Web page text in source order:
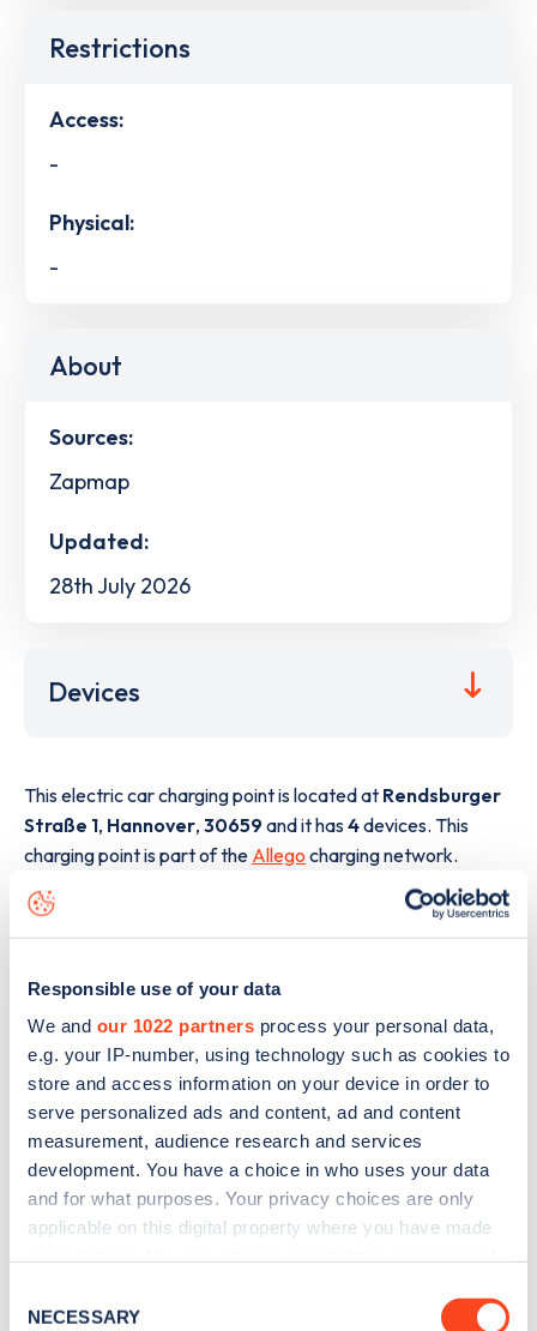
Responsible use of your data
We and our 1022 partners process your personal data,
e.g. your IP-number, using technology such as cookies to
store and access information on your device in order to
serve personalized ads and content, ad and content
measurement, audience research and services
development. You have a choice in who uses your data
and for what purposes. Your privacy choices are only
applicable on this digital property where you have made
the Privacy trigger icon.
Selection
NECESSARY
Restrictions
Access:
-
Physical:
-
About
Sources:
Zapmap
Updated:
28th July 2026
Devices
This electric car charging point is located at Rendsburger
Straße 1, Hannover, 30659 and it has4devices. This
charging point is part of the Allego charging network.
The best way to find out more information about the
Rendsburger Straße 1charge point including seeing live
map.